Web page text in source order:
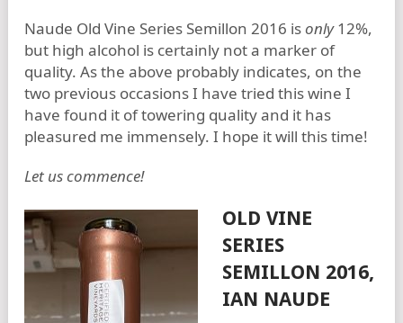
Naude Old Vine Series Semillon 2016 isonly12%,
but high alcohol is certainly not a marker of
quality. As the above probably indicates, on the
two previous occasions I have tried this wine I
have found it of towering quality and it has
pleasured me immensely. I hope it will this time!
Let us commence!
OLD VINE
SERIES
SEMILLON 2016,
IAN NAUDE